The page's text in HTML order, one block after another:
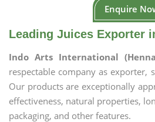
Enquire
Leading Juices Exporter
Indo Arts International
respectable company as exporter,
Our products are exceptionally
effectiveness, natural properties,
packaging, and other features.